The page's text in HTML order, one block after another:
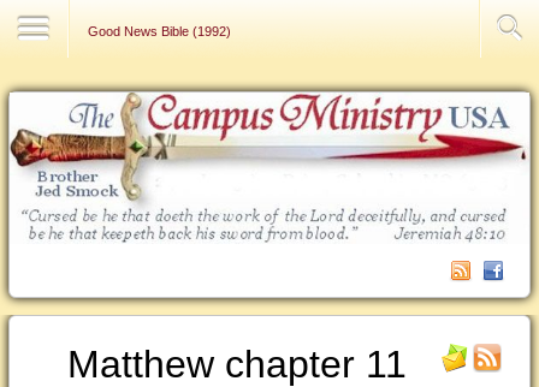
Good News Bible (1992)
Matthew chapter 11